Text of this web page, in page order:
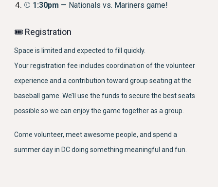
⚾ 1:30pm — Nationals vs. Mariners game!
🎟 Registration
Space is limited and expected to fill quickly.
Your registration fee includes coordination of the volunteer
experience and a contribution toward group seating at the
baseball game. We’ll use the funds to secure the best seats
possible so we can enjoy the game together as a group.
Come volunteer, meet awesome people, and spend a
summer day in DC doing something meaningful and fun.